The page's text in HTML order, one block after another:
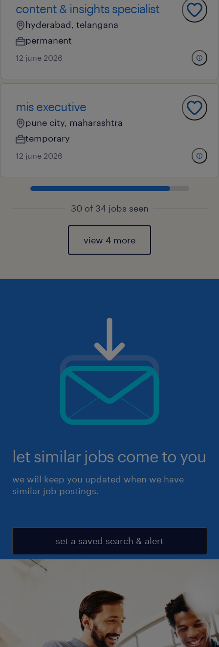
content & insights specialist
hyderabad, telangana
permanent
12 june 2026
mis executive
pune city, maharashtra
temporary
12 june 2026
30 of 34 jobs seen
view 4 more
let similar jobs come to you
we will keep you updated when we have
similar job postings.
set a saved search & alert